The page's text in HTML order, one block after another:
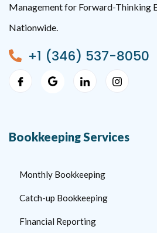
Management for Forward-Thinking
Nationwide.
+1 (346) 537-8050
Bookkeeping Services
Monthly Bookkeeping
Catch-up Bookkeeping
Financial Reporting